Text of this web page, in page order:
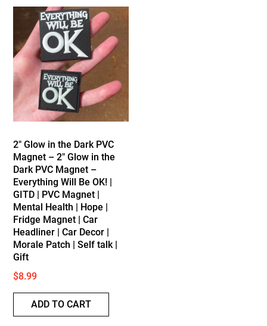
2″ Glow in the Dark PVC
Magnet – 2″ Glow in the
Dark PVC Magnet –
Everything Will Be OK! |
GITD | PVC Magnet |
Mental Health | Hope |
Fridge Magnet | Car
Headliner | Car Decor |
Morale Patch | Self talk |
Gift
$8.99
ADD TO CART